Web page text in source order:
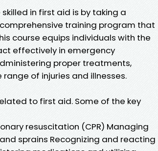
in first aid is by taking a
comprehensive training program that
course equips individuals with the
effectively in emergency
proper treatments,
of injuries and illnesses.
to first aid. Some of the key
resuscitation (CPR) Managing
sprains Recognizing and reacting